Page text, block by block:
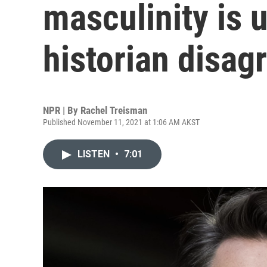
masculinity is
historian
NPR | By Rachel Treisman
Published November 11, 2021 at 1:06 AM AKST
LISTEN • 7:01